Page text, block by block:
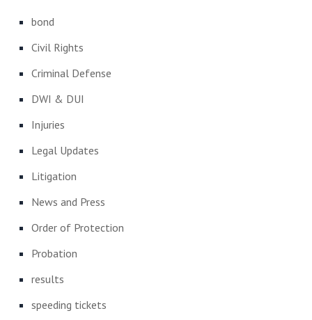
bond
Civil Rights
Criminal Defense
DWI & DUI
Injuries
Legal Updates
Litigation
News and Press
Order of Protection
Probation
results
speeding tickets